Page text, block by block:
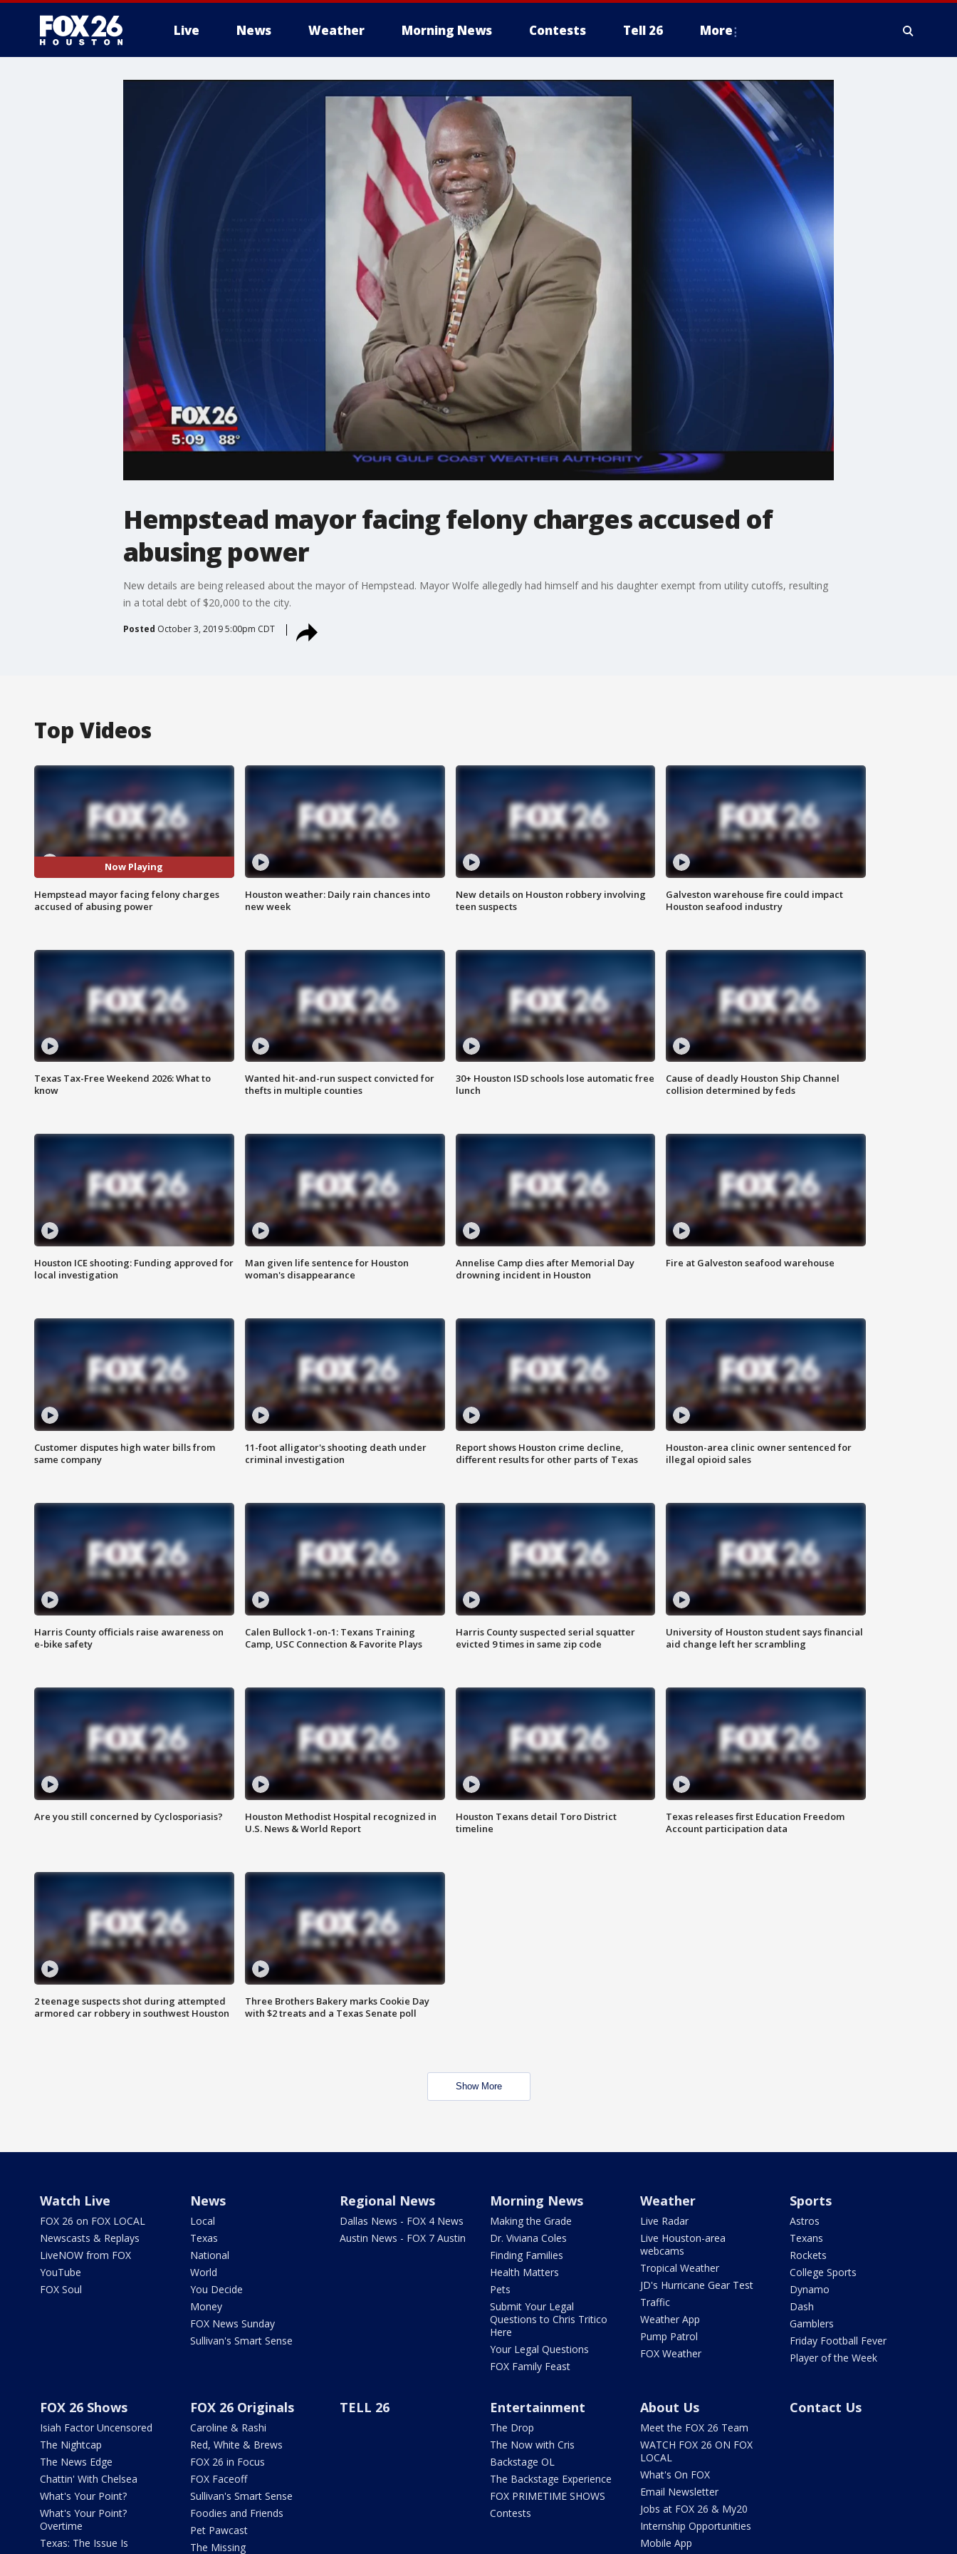
Live News Weather Morning News Contests Tell 26 More
Hempstead mayor facing felony charges accused of
abusing power
New details are being released about the mayor of Hempstead. Mayor Wolfe allegedly had himself and his daughter exempt from utility cutoffs, resulting
in a total debt of $20,000 to the city.
Posted October 3, 2019 5:00pm CDT
Top Videos
Now Playing
Hempstead mayor facing felony charges
accused of abusing power
Houston weather: Daily rain chances into
new week
New details on Houston robbery involving
teen suspects
Galveston warehouse fire could impact
Houston seafood industry
Texas Tax-Free Weekend 2026: What to
know
Wanted hit-and-run suspect convicted for
thefts in multiple counties
30+ Houston ISD schools lose automatic free
lunch
Cause of deadly Houston Ship Channel
collision determined by feds
Houston ICE shooting: Funding approved for
local investigation
Man given life sentence for Houston
woman's disappearance
Annelise Camp dies after Memorial Day
drowning incident in Houston
Fire at Galveston seafood warehouse
Customer disputes high water bills from
same company
11-foot alligator's shooting death under
criminal investigation
Report shows Houston crime decline,
different results for other parts of Texas
Houston-area clinic owner sentenced for
illegal opioid sales
Harris County officials raise awareness on
e-bike safety
Calen Bullock 1-on-1: Texans Training
Camp, USC Connection & Favorite Plays
Harris County suspected serial squatter
evicted 9 times in same zip code
University of Houston student says financial
aid change left her scrambling
Are you still concerned by Cyclosporiasis?
Houston Methodist Hospital recognized in
U.S. News & World Report
Houston Texans detail Toro District
timeline
Texas releases first Education Freedom
Account participation data
2 teenage suspects shot during attempted
armored car robbery in southwest Houston
Three Brothers Bakery marks Cookie Day
with $2 treats and a Texas Senate poll
Show More
Watch Live
FOX 26 on FOX LOCAL
Newscasts & Replays
LiveNOW from FOX
YouTube
FOX Soul
News
Local
Texas
National
World
You Decide
Money
FOX News Sunday
Sullivan's Smart Sense
Regional News
Dallas News - FOX 4 News
Austin News - FOX 7 Austin
Morning News
Making the Grade
Dr. Viviana Coles
Finding Families
Health Matters
Pets
Submit Your Legal
Questions to Chris Tritico
Here
Your Legal Questions
FOX Family Feast
Weather
Live Radar
Live Houston-area
webcams
Tropical Weather
JD's Hurricane Gear Test
Traffic
Weather App
Pump Patrol
FOX Weather
Sports
Astros
Texans
Rockets
College Sports
Dynamo
Dash
Gamblers
Friday Football Fever
Player of the Week
FOX 26 Shows
Isiah Factor Uncensored
The Nightcap
The News Edge
Chattin' With Chelsea
What's Your Point?
What's Your Point?
Overtime
Texas: The Issue Is
FOX 26 Originals
Caroline & Rashi
Red, White & Brews
FOX 26 in Focus
FOX Faceoff
Sullivan's Smart Sense
Foodies and Friends
Pet Pawcast
The Missing
TELL 26 Entertainment
The Drop
The Now with Cris
Backstage OL
The Backstage Experience
FOX PRIMETIME SHOWS
Contests
About Us
Meet the FOX 26 Team
WATCH FOX 26 ON FOX
LOCAL
What's On FOX
Email Newsletter
Jobs at FOX 26 & My20
Internship Opportunities
Mobile App
Contact Us